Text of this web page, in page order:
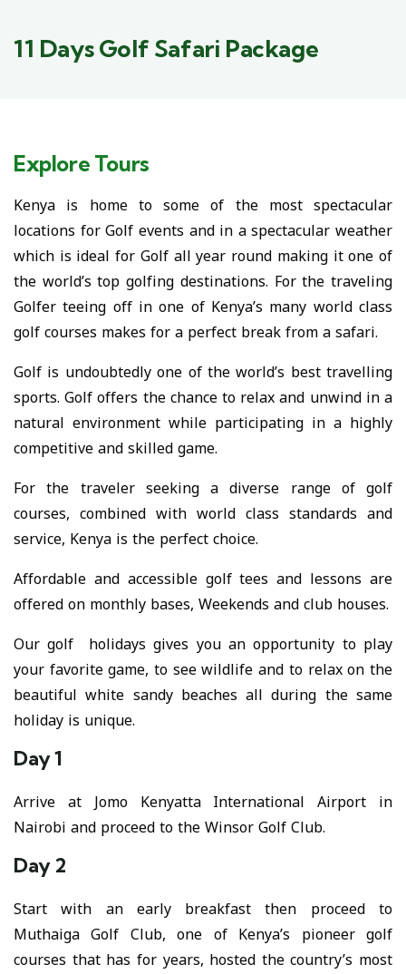
11 Days Golf Safari Package
Explore Tours
Kenya is home to some of the most spectacular
locations for Golf events and in a spectacular weather
which is ideal for Golf all year round making it one of
the world’s top golfing destinations. For the traveling
Golfer teeing off in one of Kenya’s many world class
golf courses makes for a perfect break from a safari.
Golf is undoubtedly one of the world’s best travelling
sports. Golf offers the chance to relax and unwind in a
natural environment while participating in a highly
competitive and skilled game.
For the traveler seeking a diverse range of golf
courses, combined with world class standards and
service, Kenya is the perfect choice.
Affordable and accessible golf tees and lessons are
offered on monthly bases, Weekends and club houses.
Our golf holidays gives you an opportunity to play
your favorite game, to see wildlife and to relax on the
beautiful white sandy beaches all during the same
holiday is unique.
Day 1
Arrive at Jomo Kenyatta International Airport in
Nairobi and proceed to the Winsor Golf Club.
Day 2
Start with an early breakfast then proceed to
Muthaiga Golf Club, one of Kenya’s pioneer golf
courses that has for years, hosted the country’s most